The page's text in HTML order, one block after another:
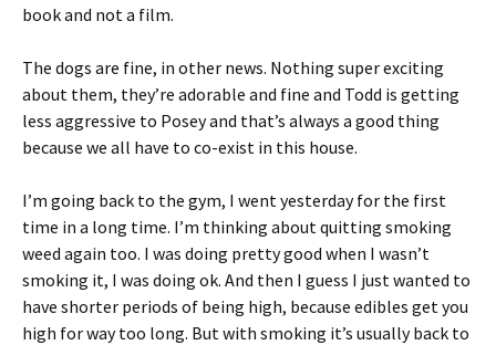
book and not a film.
The dogs are fine, in other news. Nothing super exciting
about them, they’re adorable and fine and Todd is getting
less aggressive to Posey and that’s always a good thing
because we all have to co-exist in this house.
I’m going back to the gym, I went yesterday for the first
time in a long time. I’m thinking about quitting smoking
weed again too. I was doing pretty good when I wasn’t
smoking it, I was doing ok. And then I guess I just wanted to
have shorter periods of being high, because edibles get you
high for way too long. But with smoking it’s usually back to